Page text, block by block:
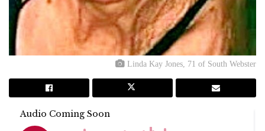
Linda Kay Jones, 71 of South Webster